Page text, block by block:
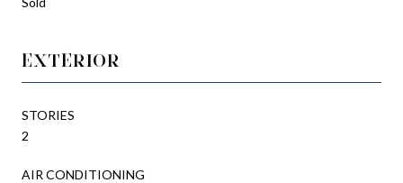
EXTERIOR
STORIES
2
AIR CONDITIONING